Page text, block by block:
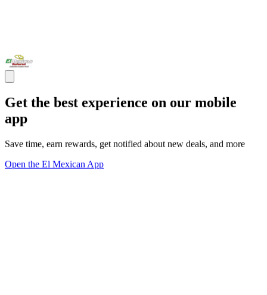
Get the best experience on our mobile
app
Save time, earn rewards, get notified about new deals, and more
Open the El Mexican App